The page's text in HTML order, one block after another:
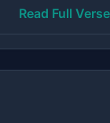
Read Full Verse